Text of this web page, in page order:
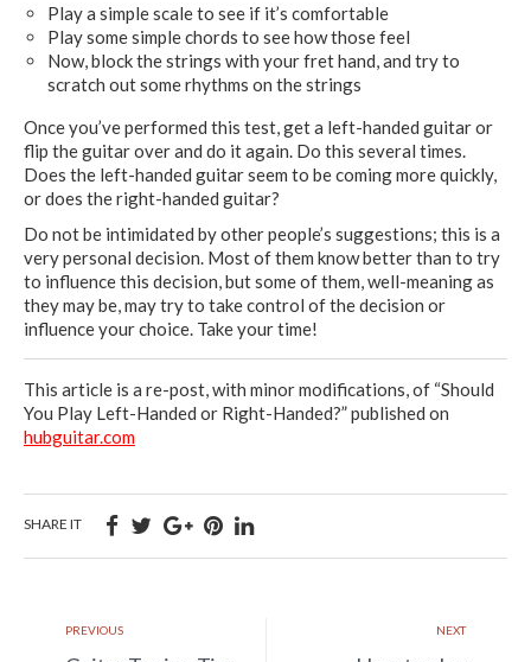
Play a simple scale to see if it’s comfortable
Play some simple chords to see how those feel
Now, block the strings with your fret hand, and try to
scratch out some rhythms on the strings
Once you’ve performed this test, get a left-handed guitar or
flip the guitar over and do it again. Do this several times.
Does the left-handed guitar seem to be coming more quickly,
or does the right-handed guitar?
Do not be intimidated by other people’s suggestions; this is a
very personal decision. Most of them know better than to try
to influence this decision, but some of them, well-meaning as
they may be, may try to take control of the decision or
influence your choice. Take your time!
This article is a re-post, with minor modifications, of “Should
You Play Left-Handed or Right-Handed?” published on
hubguitar.com
SHARE IT
PREVIOUS NEXT